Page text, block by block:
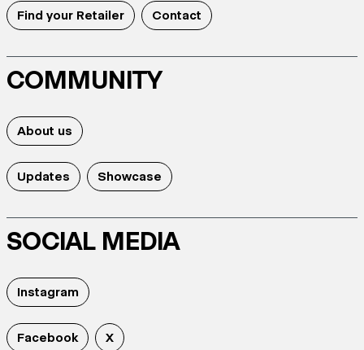
Find your Retailer Contact
COMMUNITY
About us
Updates Showcase
SOCIAL MEDIA
Instagram
Facebook X